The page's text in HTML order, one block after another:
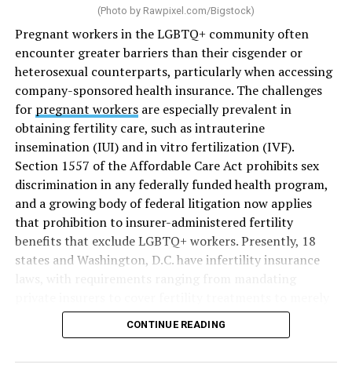
(Photo by Rawpixel.com/Bigstock)
Pregnant workers in the LGBTQ+ community often
encounter greater barriers than their cisgender or
heterosexual counterparts, particularly when accessing
company-sponsored health insurance. The challenges
for pregnant workersare especially prevalent in
obtaining fertility care, such as intrauterine
insemination (IUI) and in vitro fertilization (IVF).
Section 1557 of the Affordable Care Act prohibits sex
discrimination in any federally funded health program,
and a growing body of federal litigation now applies
that prohibition to insurer-administered fertility
benefits that exclude LGBTQ+ workers. Presently, 18
states and Washington, D.C. have infertility insurance
offering coverage, which employers may choose not to
MAP – Movement Advancement Project,
CONTINUE READING